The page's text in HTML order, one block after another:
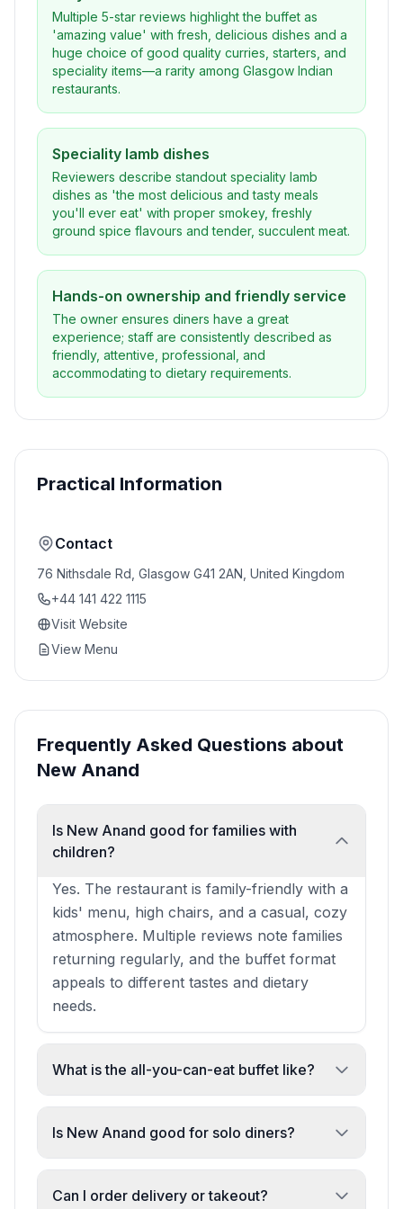
Multiple 5-star reviews highlight the buffet as
'amazing value' with fresh, delicious dishes and a
huge choice of good quality curries, starters, and
speciality items—a rarity among Glasgow Indian
restaurants.
Speciality lamb dishes
Reviewers describe standout speciality lamb
dishes as 'the most delicious and tasty meals
you'll ever eat' with proper smokey, freshly
ground spice flavours and tender, succulent meat.
Hands-on ownership and friendly service
The owner ensures diners have a great
experience; staff are consistently described as
friendly, attentive, professional, and
accommodating to dietary requirements.
Practical Information
Contact
76 Nithsdale Rd, Glasgow G41 2AN, United Kingdom
+44 141 422 1115
Visit Website
View Menu
Frequently Asked Questions about
New Anand
Is New Anand good for families with
children?
Yes. The restaurant is family-friendly with a
kids' menu, high chairs, and a casual, cozy
atmosphere. Multiple reviews note families
returning regularly, and the buffet format
appeals to different tastes and dietary
needs.
What is the all-you-can-eat buffet like?
The buffet offers 5–10 different curries
alongside starters like pakoras and bhajis,
and a rare offering in Glasgow's Indian
Is New Anand good for solo diners?
Yes. The restaurant is popular for solo
dining and lunch. The casual atmosphere,
Can I order delivery or takeout?